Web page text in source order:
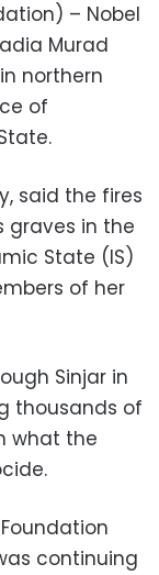
– Nobel
Murad
northern
of
said the fires
graves in the
State (IS)
of her
Sinjar in
thousands of
what the
continuing